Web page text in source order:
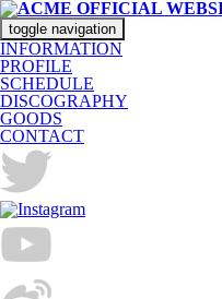
toggle navigation
INFORMATION
PROFILE
SCHEDULE
DISCOGRAPHY
GOODS
CONTACT